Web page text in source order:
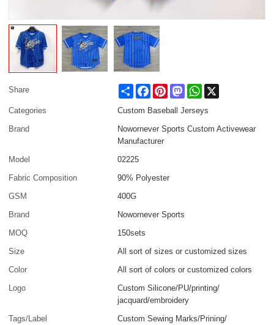
Share Share FacebookPinterestMastodonWhatsApp
Categories
Custom Baseball Jerseys
Brand
Nowornever Sports Custom Activewear
Manufacturer
Model
02225
Fabric Composition
90% Polyester
GSM
400G
Brand
Nowornever Sports
MOQ
150sets
Size
All sort of sizes or customized sizes
Color
All sort of colors or customized colors
Logo
Custom Silicone/PU/printing/
jacquard/embroidery
Tags/Label
Custom Sewing Marks/Prining/